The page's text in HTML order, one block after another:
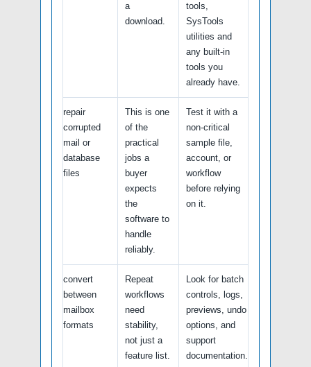
a
download.
tools,
SysTools
utilities and
any built-in
tools you
already have.
repair
corrupted
mail or
database
files
This is one
of the
practical
jobs a
buyer
expects
the
software to
handle
reliably.
Test it with a
non-critical
sample file,
account, or
workflow
before relying
on it.
convert
between
mailbox
formats
Repeat
workflows
need
stability,
not just a
feature list.
Look for batch
controls, logs,
previews, undo
options, and
support
documentation.